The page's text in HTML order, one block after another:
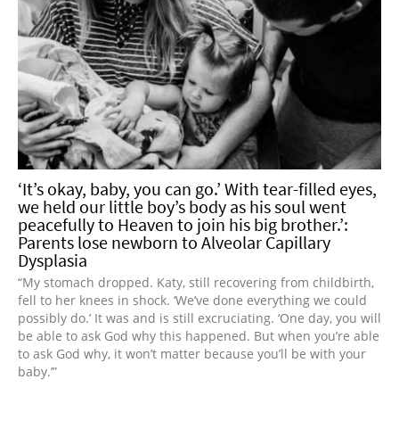
‘It’s okay, baby, you can go.’ With tear-filled eyes,
we held our little boy’s body as his soul went
peacefully to Heaven to join his big brother.’:
Parents lose newborn to Alveolar Capillary
Dysplasia
“My stomach dropped. Katy, still recovering from childbirth,
fell to her knees in shock. ‘We’ve done everything we could
possibly do.’ It was and is still excruciating. ‘One day, you will
be able to ask God why this happened. But when you’re able
to ask God why, it won’t matter because you’ll be with your
baby.’”